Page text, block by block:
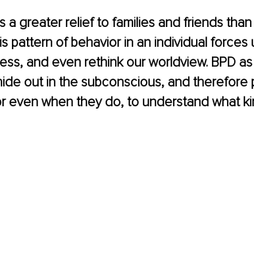
a greater relief to families and friends than
pattern of behavior in an individual forces
and even rethink our worldview. BPD
out in the subconscious, and therefore
even when they do, to understand what